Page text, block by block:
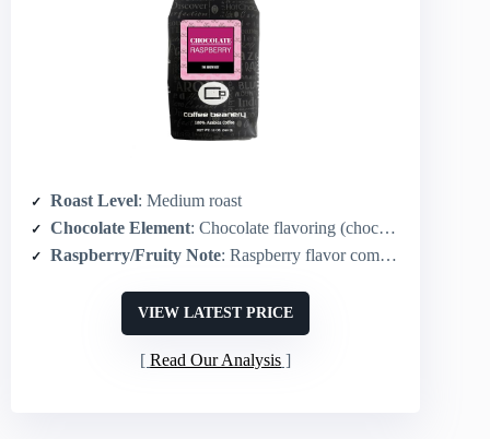
Roast Level: Medium roast
Chocolate Element: Chocolate flavoring (chocolate-raspberry)
Raspberry/Fruity Note: Raspberry flavor combined with chocolate
VIEW LATEST PRICE
Read Our Analysis